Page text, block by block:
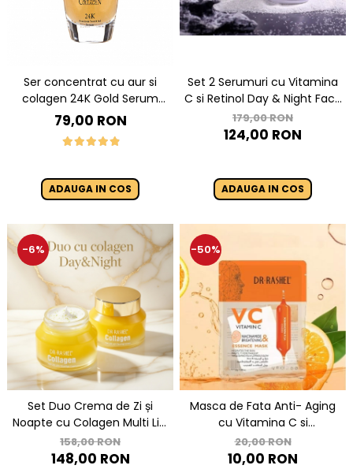
Ser concentrat cu aur si
colagen 24K Gold Serum
With Real Gold Atoms &
Collagen - 40 ml
79,00 RON
ADAUGA IN COS
Set 2 Serumuri cu Vitamina
C si Retinol Day & Night Face
Serum
179,00 RON
124,00 RON
ADAUGA IN COS
-6%
Set Duo Crema de Zi și
Noapte cu Colagen Multi Lift
- DR RASHEL Collagen Day
and Night Cream
158,00 RON
148,00 RON
-50%
Masca de Fata Anti- Aging
cu Vitamina C si
Niacinamide pentru
Luminozitate 1 buc x 25 g -
20,00 RON
10,00 RON